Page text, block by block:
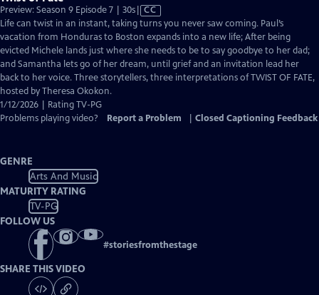
Preview: Season 9 Episode 7 | 30sVideo
has
Closed
Captions
CC
Life can twist in an instant, taking turns you never saw coming. Paul’s
vacation from Honduras to Boston expands into a new life; After being
evicted Michele lands just where she needs to be to say goodbye to her dad;
and Samantha lets go of her dream, until grief and an invitation lead her
back to her voice. Three storytellers, three interpretations of TWIST OF FATE,
hosted by Theresa Okokon.
1/12/2026 | Rating TV-PG
Problems playing video?
Report a Problem Closed Captioning Feedback
GENRE
Arts And Music
MATURITY RATING
TV-PG
FOLLOW US
#storiesfromthestage
SHARE THIS VIDEO